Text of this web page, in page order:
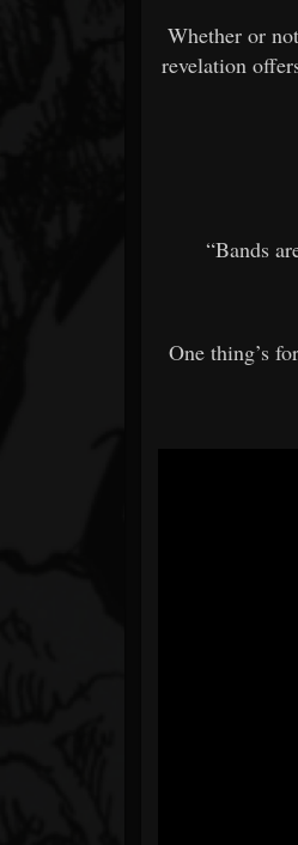
Whether or
revelation
“Bands
One thing’s